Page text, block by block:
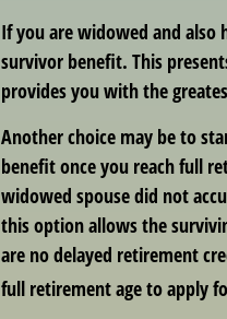
If you are widowed and also
survivor benefit. This
provides you with the
Another choice may be to
benefit once you reach full
widowed spouse did not
this option allows the
are no delayed retirement
full retirement age to apply